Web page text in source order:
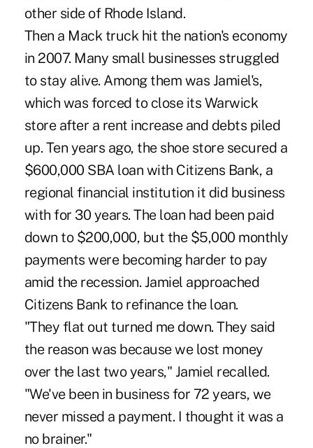
other side of Rhode Island.
Then a Mack truck hit the nation's economy
in 2007. Many small businesses struggled
to stay alive. Among them was Jamiel's,
which was forced to close its Warwick
store after a rent increase and debts piled
up. Ten years ago, the shoe store secured a
$600,000 SBA loan with Citizens Bank, a
regional financial institution it did business
with for 30 years. The loan had been paid
down to $200,000, but the $5,000 monthly
payments were becoming harder to pay
amid the recession. Jamiel approached
Citizens Bank to refinance the loan.
"They flat out turned me down. They said
the reason was because we lost money
over the last two years," Jamiel recalled.
"We've been in business for 72 years, we
never missed a payment. I thought it was a
no brainer."